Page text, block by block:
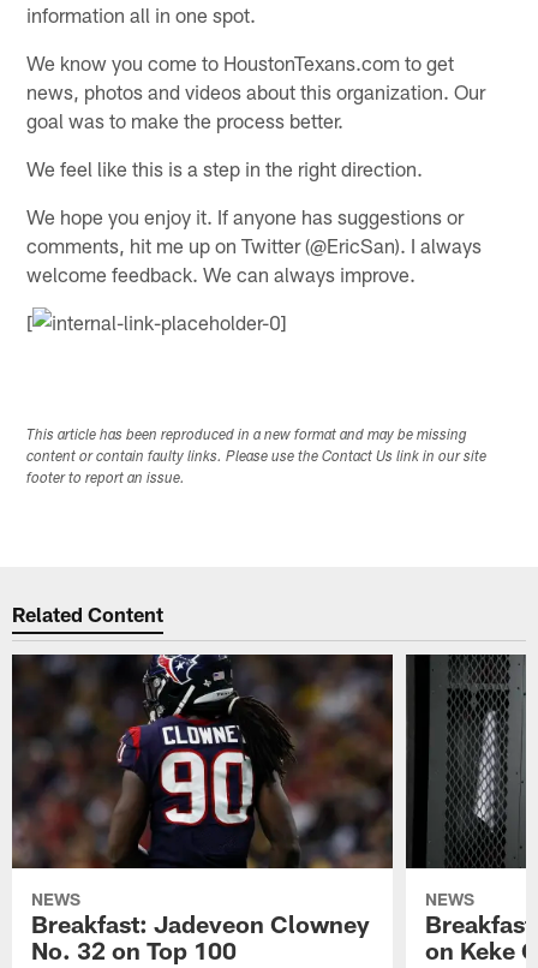
information all in one spot.
We know you come to HoustonTexans.com to get
news, photos and videos about this organization. Our
goal was to make the process better.
We feel like this is a step in the right direction.
We hope you enjoy it. If anyone has suggestions or
comments, hit me up on Twitter (@EricSan). I always
welcome feedback. We can always improve.
[
This article has been reproduced in a new format and may be missing
content or contain faulty links. Please use the Contact Us link in our site
footer to report an issue.
Related Content
NEWS
Breakfast: Jadeveon Clowney
No. 32 on Top 100
NEWS
on Keke